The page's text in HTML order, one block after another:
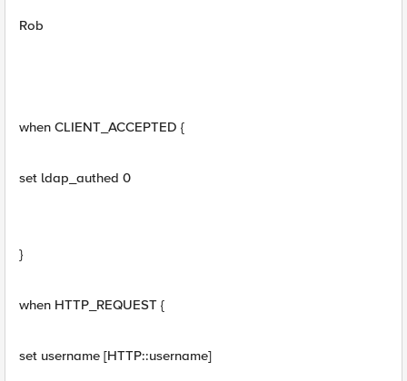
Rob
when CLIENT_ACCEPTED {
set ldap_authed 0
}
when HTTP_REQUEST {
set username [HTTP::username]